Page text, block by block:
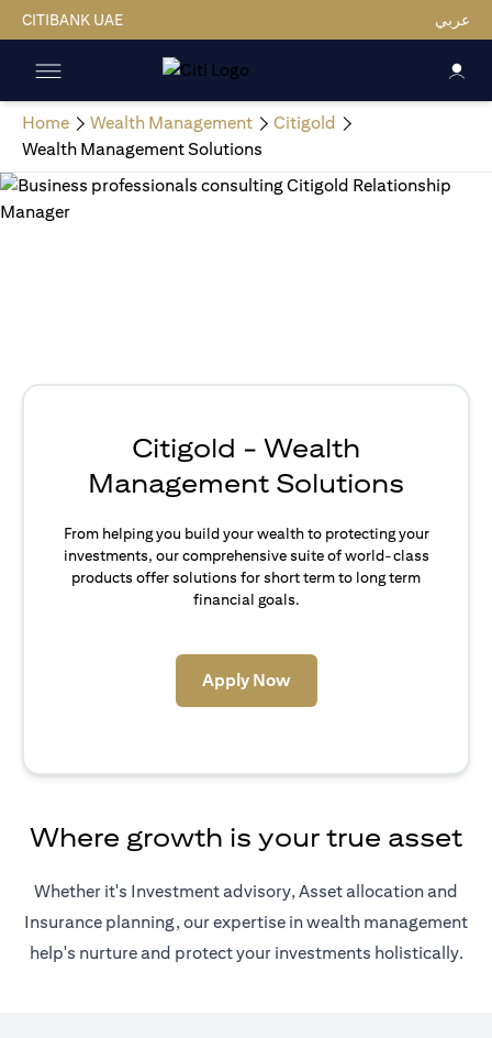
CITIBANK UAE عربي
Home Wealth Management
Citigold
Wealth Management Solutions
Citigold - Wealth
Management Solutions
From helping you build your wealth to protecting your
investments, our comprehensive suite of world-class
products offer solutions for short term to long term
financial goals.
Apply Nowopens in a new tab
Where growth is your true asset
Whether it's Investment advisory, Asset allocation and
Insurance planning, our expertise in wealth management
help's nurture and protect your investments holistically.